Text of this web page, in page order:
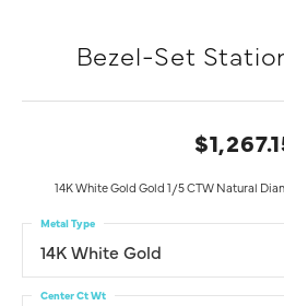
Bezel-Set
14K White Gold Gold 1/5 CTW Natural
14K White Gold
Metal Type
Center Ct Wt